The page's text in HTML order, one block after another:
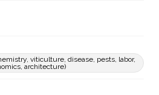
viticulture, disease, pests, labor,
architecture)